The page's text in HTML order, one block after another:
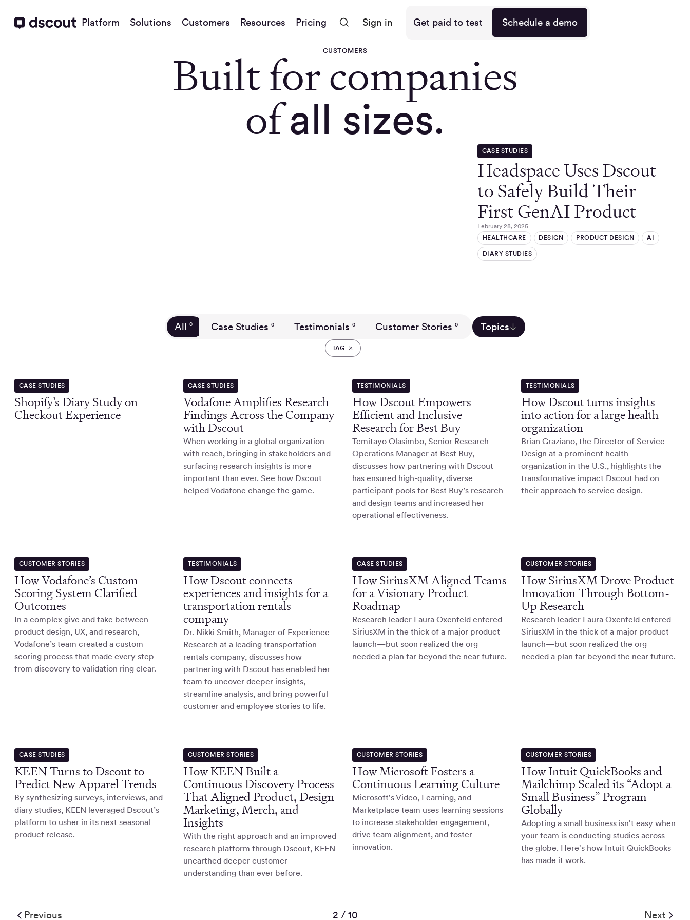
Platform Solutions Customers Resources Pricing Sign in Get paid to test Schedule a demo
CUSTOMERS
Built for companies
ofall sizes.
CASE STUDIES
Headspace Uses Dscout
to Safely Build Their
First GenAI Product
February 28, 2025
HEALTHCARE DESIGN PRODUCT DESIGN AI
DIARY STUDIES
All 0 Case Studies 0 Testimonials 0 Customer Stories 0 Topics
TAG
CASE STUDIES
Shopify’s Diary Study on
Checkout Experience
CASE STUDIES
Vodafone Amplifies Research
Findings Across the Company
with Dscout
When working in a global organization
with reach, bringing in stakeholders and
surfacing research insights is more
important than ever. See how Dscout
helped Vodafone change the game.
TESTIMONIALS
How Dscout Empowers
Efficient and Inclusive
Research for Best Buy
Temitayo Olasimbo, Senior Research
Operations Manager at Best Buy,
discusses how partnering with Dscout
has ensured high-quality, diverse
participant pools for Best Buy’s research
and design teams and increased her
operational effectiveness.
TESTIMONIALS
How Dscout turns insights
into action for a large health
organization
Brian Graziano, the Director of Service
Design at a prominent health
organization in the U.S., highlights the
transformative impact Dscout had on
their approach to service design.
CUSTOMER STORIES
How Vodafone’s Custom
Scoring System Clarified
Outcomes
In a complex give and take between
product design, UX, and research,
Vodafone’s team created a custom
scoring process that made every step
from discovery to validation ring clear.
TESTIMONIALS
How Dscout connects
experiences and insights for a
transportation rentals
company
Dr. Nikki Smith, Manager of Experience
Research at a leading transportation
rentals company, discusses how
partnering with Dscout has enabled her
team to uncover deeper insights,
streamline analysis, and bring powerful
customer and employee stories to life.
CASE STUDIES
How SiriusXM Aligned Teams
for a Visionary Product
Roadmap
Research leader Laura Oxenfeld entered
SiriusXM in the thick of a major product
launch—but soon realized the org
needed a plan far beyond the near future.
CUSTOMER STORIES
How SiriusXM Drove Product
Innovation Through Bottom-
Up Research
Research leader Laura Oxenfeld entered
SiriusXM in the thick of a major product
launch—but soon realized the org
needed a plan far beyond the near future.
CASE STUDIES
KEEN Turns to Dscout to
Predict New Apparel Trends
By synthesizing surveys, interviews, and
diary studies, KEEN leveraged Dscout’s
platform to usher in its next seasonal
product release.
CUSTOMER STORIES
How KEEN Built a
Continuous Discovery Process
That Aligned Product, Design
Marketing, Merch, and
Insights
With the right approach and an improved
research platform through Dscout, KEEN
unearthed deeper customer
understanding than ever before.
CUSTOMER STORIES
How Microsoft Fosters a
Continuous Learning Culture
Microsoft's Video, Learning, and
Marketplace team uses learning sessions
to increase stakeholder engagement,
drive team alignment, and foster
innovation.
CUSTOMER STORIES
How Intuit QuickBooks and
Mailchimp Scaled its “Adopt a
Small Business” Program
Globally
Adopting a small business isn't easy when
your team is conducting studies across
the globe. Here's how Intuit QuickBooks
has made it work.
Previous 2 / 10 Next